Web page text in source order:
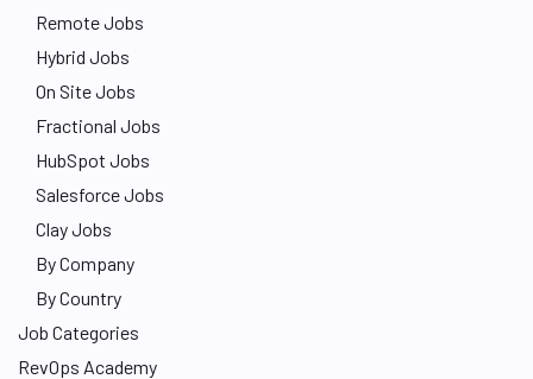
Remote Jobs
Hybrid Jobs
On Site Jobs
Fractional Jobs
HubSpot Jobs
Salesforce Jobs
Clay Jobs
By Company
By Country
Job Categories
RevOps Academy